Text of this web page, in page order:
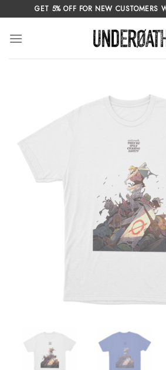
to
content
GET 5% OFF FOR NEW CUSTOMERS